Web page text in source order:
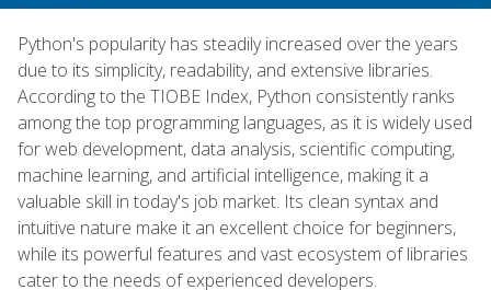
Python's popularity has steadily increased over the years
due to its simplicity, readability, and extensive libraries.
According to the TIOBE Index, Python consistently ranks
among the top programming languages, as it is widely used
for web development, data analysis, scientific computing,
machine learning, and artificial intelligence, making it a
valuable skill in today's job market. Its clean syntax and
intuitive nature make it an excellent choice for beginners,
while its powerful features and vast ecosystem of libraries
cater to the needs of experienced developers.